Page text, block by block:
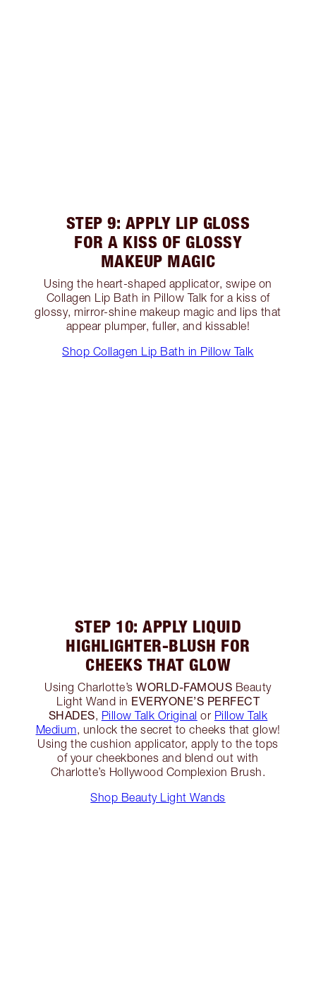
STEP 9: APPLY LIP GLOSS
FOR A KISS OF GLOSSY
MAKEUP MAGIC
Using the heart-shaped applicator, swipe on
Collagen Lip Bath in Pillow Talk for a kiss of
glossy, mirror-shine makeup magic and lips that
appear plumper, fuller, and kissable!
Shop Collagen Lip Bath in Pillow Talk
STEP 10: APPLY LIQUID
HIGHLIGHTER-BLUSH FOR
CHEEKS THAT GLOW
Using Charlotte’sWORLD-FAMOUS Beauty
Light Wand in EVERYONE’S PERFECT
SHADES, Pillow Talk Original or Pillow Talk
Medium, unlock the secret to cheeks that glow!
Using the cushion applicator, apply to the tops
of your cheekbones and blend out with
Charlotte’s Hollywood Complexion Brush.
Shop Beauty Light Wands